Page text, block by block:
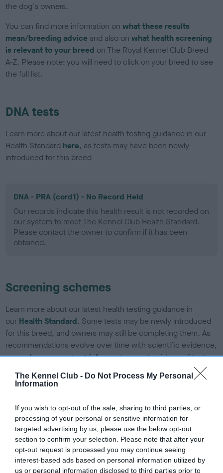
The Kennel Club - Do Not Process My Personal
Information
If you wish to opt-out of the sale, sharing to third parties, or
processing of your personal or sensitive information for
targeted advertising by us, please use the below opt-out
section to confirm your selection. Please note that after your
opt-out request is processed you may continue seeing
interest-based ads based on personal information utilized by
us or personal information disclosed to third parties prior to
the dog's owners.
You can find more information onwhat these results
mean/breeding advice and also onwhat health screening
is relevant to your breed on The Royal Kennel Club Breed
A-Z. Please note: you will need to click on your breed to see
the full list.
DNA tests
Learn more about our latest health testing guidance in our
Health Standard here, as tests may have been newly
introduced for this breed
DNA - PRA (cord1) - No Record Held
Our records indicate this health result is not recorded on
our system to meet The Kennel Club Health Standard.
Please contact the owner to confirm if it has been
obtained.
Screening schemes
Learn more about our latest health testing guidance in
our Health Standard. Some tests may be newly introduced
for this breed, and owners may still be completing them. As
recommendations evolve over time with scientific evidence,
some dogs may not yet fully meet current guidance if tests
BVA/KC/ISDS Eye Scheme - No Record Held
Our records indicate this health result is not recorded on
our system to meet The Kennel Club Health Standard.
Please contact the owner to confirm if it has been
obtained.